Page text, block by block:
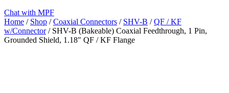
Chat with MPF
Home / Shop /Coaxial Connectors / SHV-B /QF / KF
w/Connector/ SHV-B (Bakeable) Coaxial Feedthrough, 1 Pin,
Grounded Shield, 1.18″ QF / KF Flange